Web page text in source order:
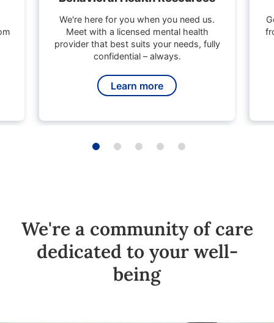
We're here for you when you need us.
Meet with a licensed mental health
provider that best suits your needs, fully
confidential – always.
Learn more
We're a community of care
dedicated to your well-
being